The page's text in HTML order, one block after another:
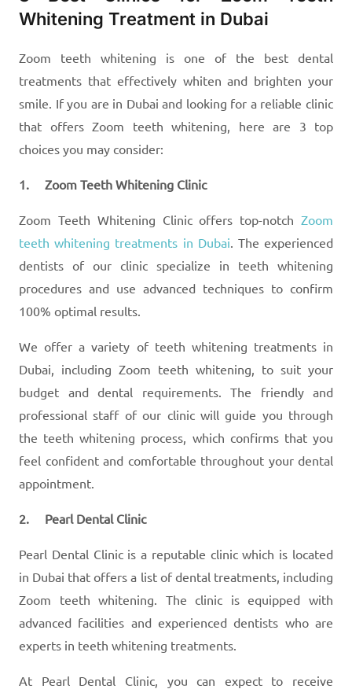
Whitening Treatment in Dubai
Zoom teeth whitening is one of the best dental
treatments that effectively whiten and brighten your
smile. If you are in Dubai and looking for a reliable clinic
that offers Zoom teeth whitening, here are 3 top
choices you may consider:
1. Zoom Teeth Whitening Clinic
Zoom Teeth Whitening Clinic offers top-notch Zoom
teeth whitening treatments in Dubai . The experienced
dentists of our clinic specialize in teeth whitening
procedures and use advanced techniques to confirm
100% optimal results.
We offer a variety of teeth whitening treatments in
Dubai, including Zoom teeth whitening, to suit your
budget and dental requirements. The friendly and
professional staff of our clinic will guide you through
the teeth whitening process, which confirms that you
feel confident and comfortable throughout your dental
appointment.
2. Pearl Dental Clinic
Pearl Dental Clinic is a reputable clinic which is located
in Dubai that offers a list of dental treatments, including
Zoom teeth whitening. The clinic is equipped with
advanced facilities and experienced dentists who are
experts in teeth whitening treatments.
At Pearl Dental Clinic, you can expect to receive